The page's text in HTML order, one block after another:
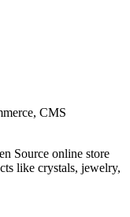
CMS
Source online store
like crystals, jewelry,